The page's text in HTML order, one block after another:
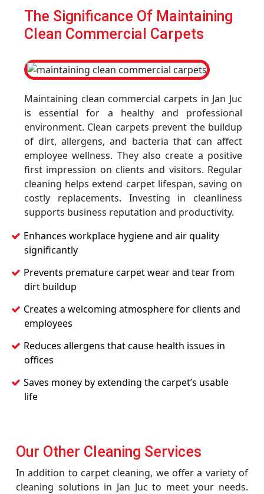
The Significance Of Maintaining
Clean Commercial Carpets
Maintaining clean commercial carpets in Jan Juc
is essential for a healthy and professional
environment. Clean carpets prevent the buildup
of dirt, allergens, and bacteria that can affect
employee wellness. They also create a positive
first impression on clients and visitors. Regular
cleaning helps extend carpet lifespan, saving on
costly replacements. Investing in cleanliness
supports business reputation and productivity.
Enhances workplace hygiene and air quality
significantly
Prevents premature carpet wear and tear from
dirt buildup
Creates a welcoming atmosphere for clients and
employees
Reduces allergens that cause health issues in
offices
Saves money by extending the carpet’s usable
life
Our Other Cleaning Services
In addition to carpet cleaning, we offer a variety of
cleaning solutions in Jan Juc to meet your needs.